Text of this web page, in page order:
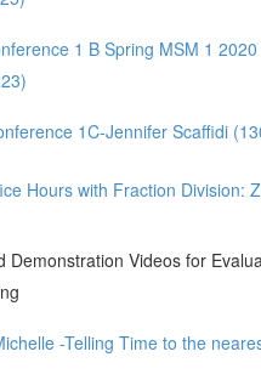
1 B Spring MSM 1
1C-Jennifer Scaffidi
Hours with Fraction Division:
Demonstration Videos for
-Telling Time to the